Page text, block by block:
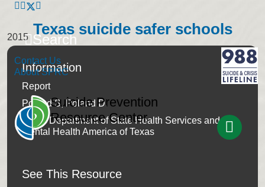
Search
Contact Us
About SPRC
Suicide Prevention
Resource Center
Texas suicide safer schools
2015
Information
Report
Poland S, Poland D.
Texas Department of State Health Services and
Mental Health America of Texas
See This Resource